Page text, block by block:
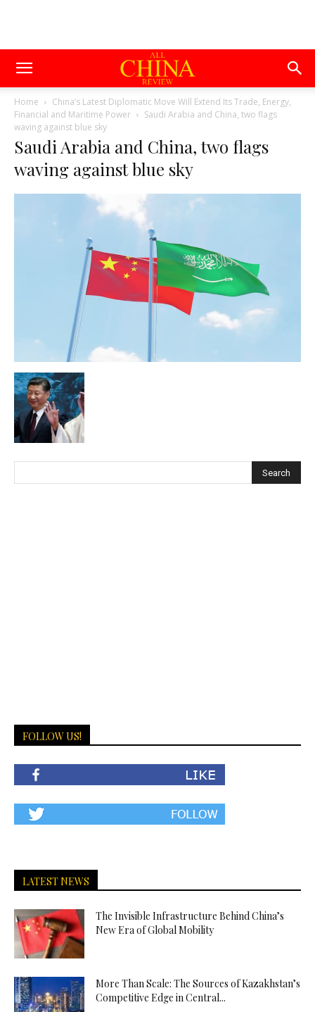
Home
China’s Latest Diplomatic Move Will Extend Its Trade, Energy,
Financial and Maritime Power
Saudi Arabia and China, two flags
waving against blue sky
Saudi Arabia and China, two flags
waving against blue sky
FOLLOW US!
LATEST NEWS
The Invisible Infrastructure Behind China’s
New Era of Global Mobility
More Than Scale: The Sources of Kazakhstan’s
Competitive Edge in Central...